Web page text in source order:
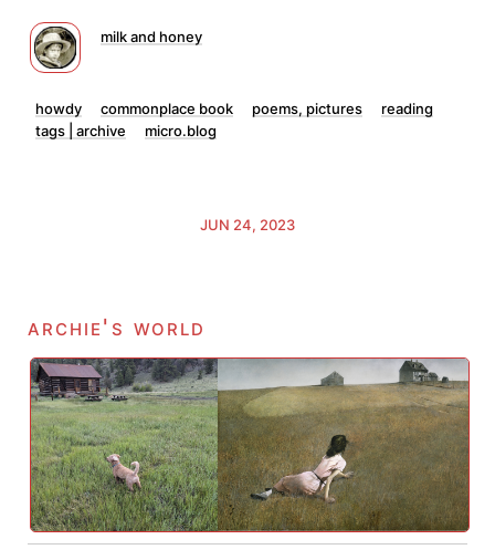
milk and honey
howdy commonplace book poems, pictures
reading
tags | archive
micro.blog
JUN 24, 2023
archie's world